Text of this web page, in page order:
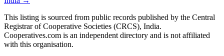
This listing is sourced from public records published by the Central
Registrar of Cooperative Societies (CRCS), India.
Cooperatives.com is an independent directory and is not affiliated
with this organisation.